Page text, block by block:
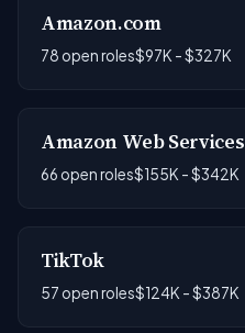
Amazon.com
78 open roles$97K - $327K
Amazon Web Services
66 open roles$155K - $342K
TikTok
57 open roles$124K - $387K